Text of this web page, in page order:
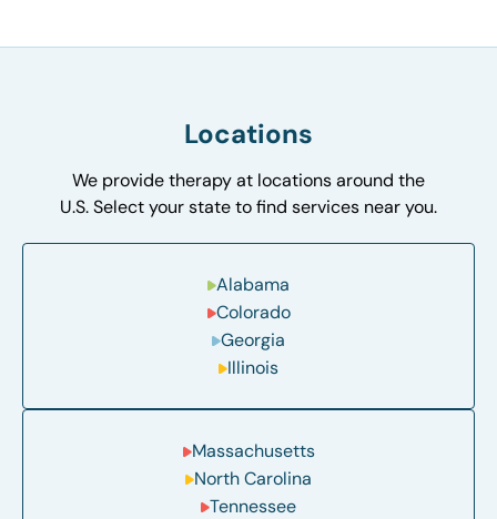
Locations
We provide therapy at locations around the
U.S. Select your state to find services near you.
Alabama
Colorado
Georgia
Illinois
Massachusetts
North Carolina
Tennessee